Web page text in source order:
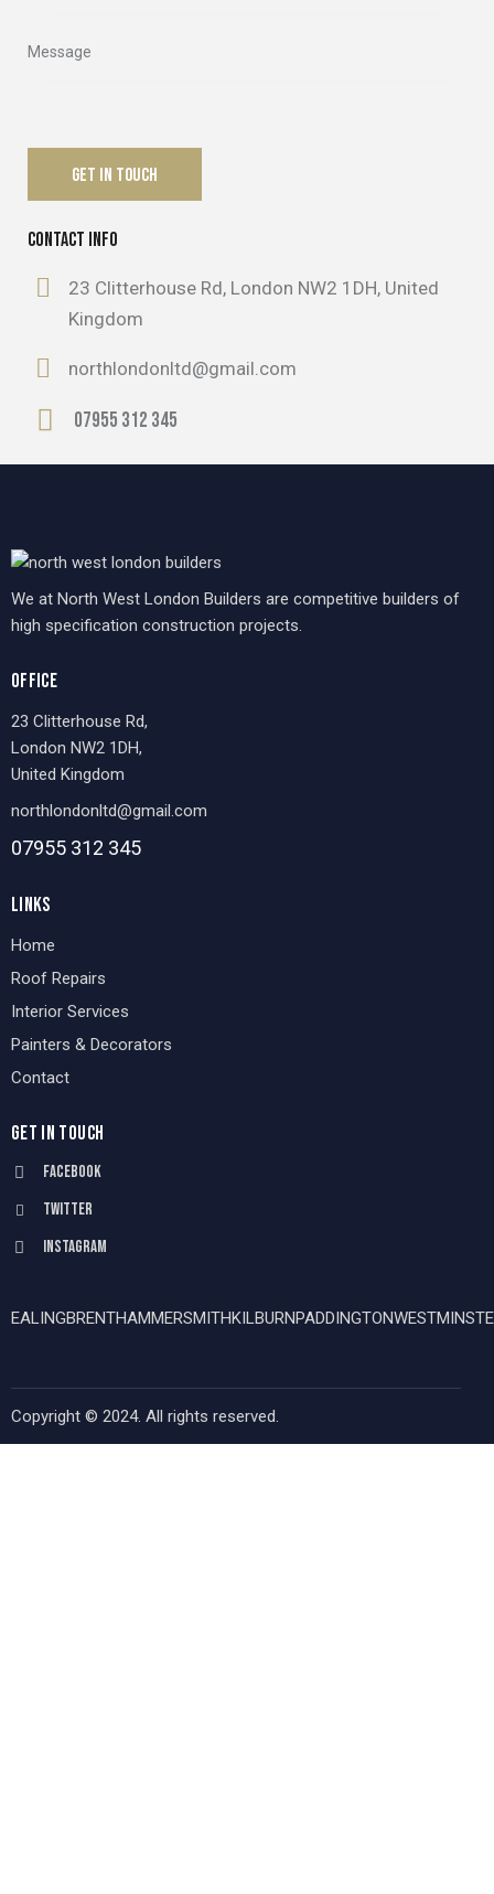
CONTACT INFO
23 Clitterhouse Rd, London NW2 1DH, United
Kingdom
northlondonltd@gmail.com
07955 312 345
We at North West London Builders are competitive builders of
high specification construction projects.
OFFICE
23 Clitterhouse Rd,
London NW2 1DH,
United Kingdom
northlondonltd@gmail.com
07955 312 345
LINKS
Home
Roof Repairs
Interior Services
Painters & Decorators
Contact
GET IN TOUCH
Facebook
Twitter
Instagram
EALINGBRENTHAMMERSMITH KILBURN PADDINGTON
Copyright © 2024. All rights reserved.